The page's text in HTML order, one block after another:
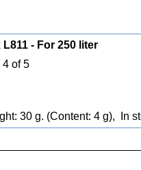
- For 250 liter
4 of 5
30 g. (Content: 4 g), In